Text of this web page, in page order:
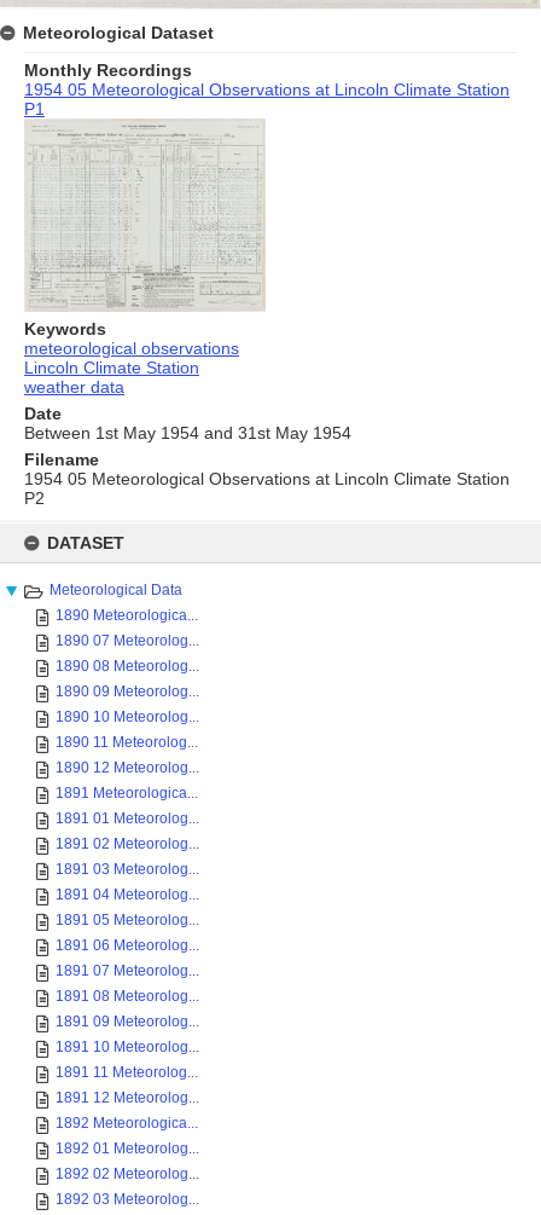
content
DATASET
Meteorological Data
1890 Meteorologica...
1890 07 Meteorolog...
1890 08 Meteorolog...
1890 09 Meteorolog...
1890 10 Meteorolog...
1890 11 Meteorolog...
1890 12 Meteorolog...
1891 Meteorologica...
1891 01 Meteorolog...
1891 02 Meteorolog...
1891 03 Meteorolog...
1891 04 Meteorolog...
1891 05 Meteorolog...
1891 06 Meteorolog...
1891 07 Meteorolog...
1891 08 Meteorolog...
1891 09 Meteorolog...
1891 10 Meteorolog...
1891 11 Meteorolog...
1891 12 Meteorolog...
1892 Meteorologica...
1892 01 Meteorolog...
1892 02 Meteorolog...
1892 03 Meteorolog...
Meteorological Dataset
Monthly Recordings
1954 05 Meteorological Observations at Lincoln Climate Station
P1
Keywords
meteorological observations
Lincoln Climate Station
weather data
Date
Between 1st May 1954 and 31st May 1954
Filename
1954 05 Meteorological Observations at Lincoln Climate Station
P2